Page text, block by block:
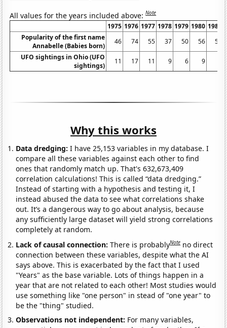
All values for the years included above:Note
1975 1976 1977 1978 1979 1980 1981
Popularity of the first name
Annabelle (Babies born)
46 74 55 37 50 56
55
UFO sightings in Ohio (UFO
sightings)
11 17 11 9 6 9
Why this works
Data dredging: I have 25,153 variables in my database. I
compare all these variables against each other to find
ones that randomly match up. That's 632,673,409
correlation calculations! This is called “data dredging.”
Instead of starting with a hypothesis and testing it, I
instead abused the data to see what correlations shake
out. It’s a dangerous way to go about analysis, because
any sufficiently large dataset will yield strong correlations
completely at random.
Lack of causal connection:There is probablyNote no direct
connection between these variables, despite what the AI
says above. This is exacerbated by the fact that I used
"Years" as the base variable. Lots of things happen in a
year that are not related to each other! Most studies would
use something like "one person" in stead of "one year" to
be the "thing" studied.
Observations not independent: For many variables,